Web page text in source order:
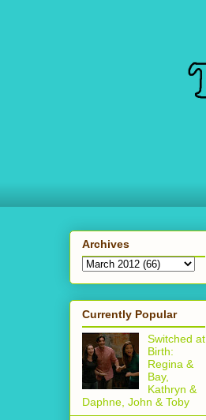
Archives
Currently Popular
Switched at
Birth:
Regina &
Bay,
Kathryn &
Daphne, John & Toby